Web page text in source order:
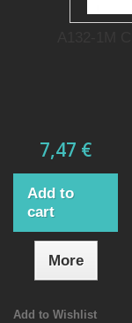
7,47 €
Add to
cart
More
Add to Wishlist